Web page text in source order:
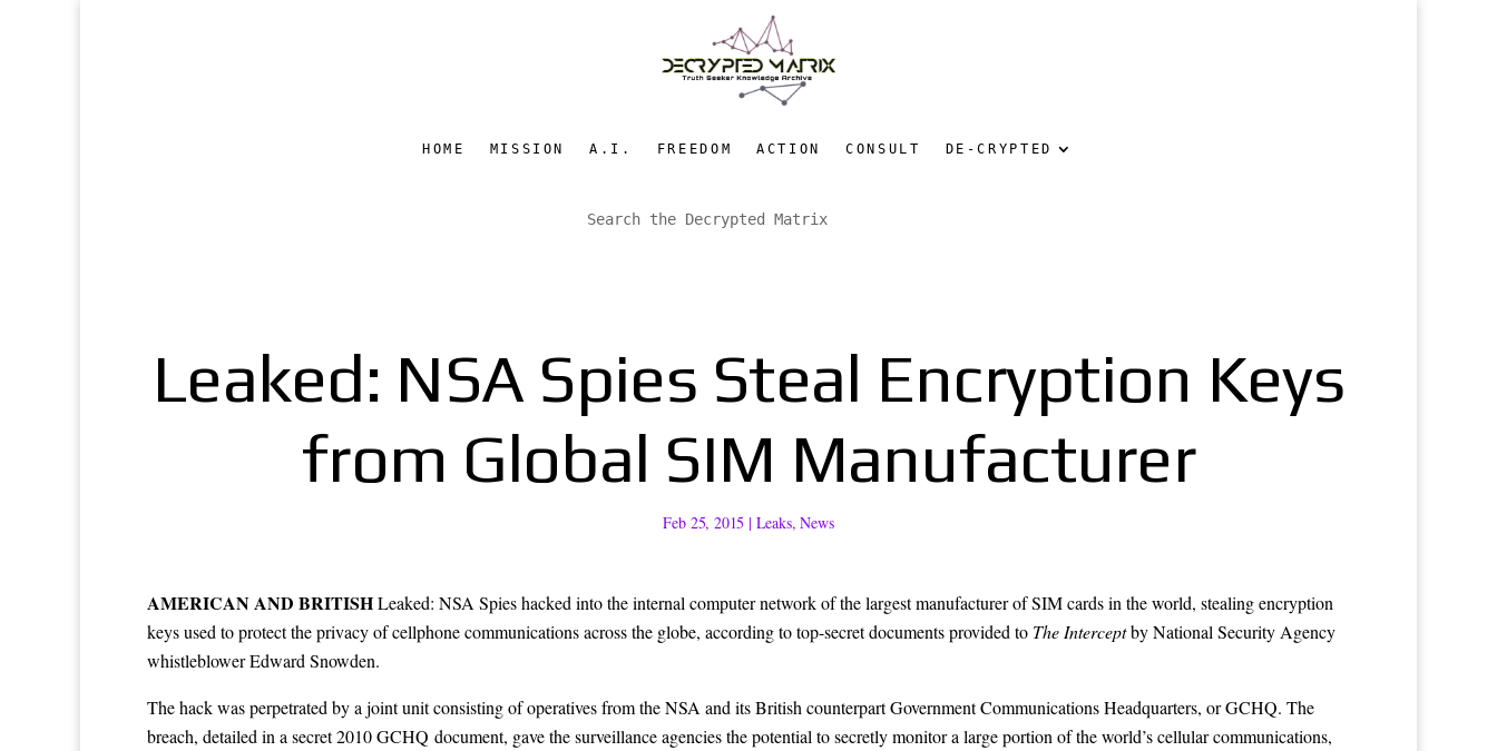
HOME MISSION A.I. FREEDOM ACTION CONSULT DE-CRYPTED
Leaked: NSA Spies Steal Encryption Keys
from Global SIM Manufacturer
Feb 25, 2015 | Leaks,News
AMERICAN AND BRITISHLeaked: NSA Spies hacked into the internal computer network of the largest manufacturer of SIM cards in the world, stealing encryption
keys used to protect the privacy of cellphone communications across the globe, according to top-secret documents provided to The Interceptby National Security Agency
whistleblower Edward Snowden.
The hack was perpetrated by a joint unit consisting of operatives from the NSA and its British counterpart Government Communications Headquarters, or GCHQ. The
breach, detailed in a secret 2010 GCHQ document, gave the surveillance agencies the potential to secretly monitor a large portion of the world’s cellular communications,